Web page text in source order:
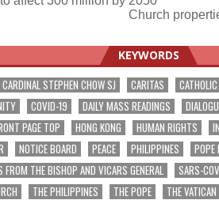
Church
KEYWORDS
CARDINAL STEPHEN CHOW SJ CARITAS CATHOLIC
COVID-19 DAILY MASS READINGS
PAGE TOP HONG KONG HUMAN RIGHTS
NOTICE BOARD PEACE PHILIPPINES POPE
FROM THE BISHOP AND VICARS GENERAL SARS-
THE PHILIPPINES THE POPE THE VATICAN